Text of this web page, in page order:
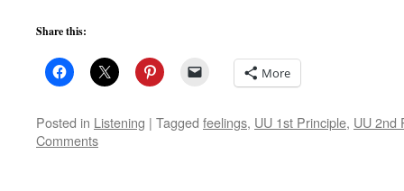
Share this:
More
Posted in Listening | Tagged feelings, UU 1st Principle, UU 2nd
Comments